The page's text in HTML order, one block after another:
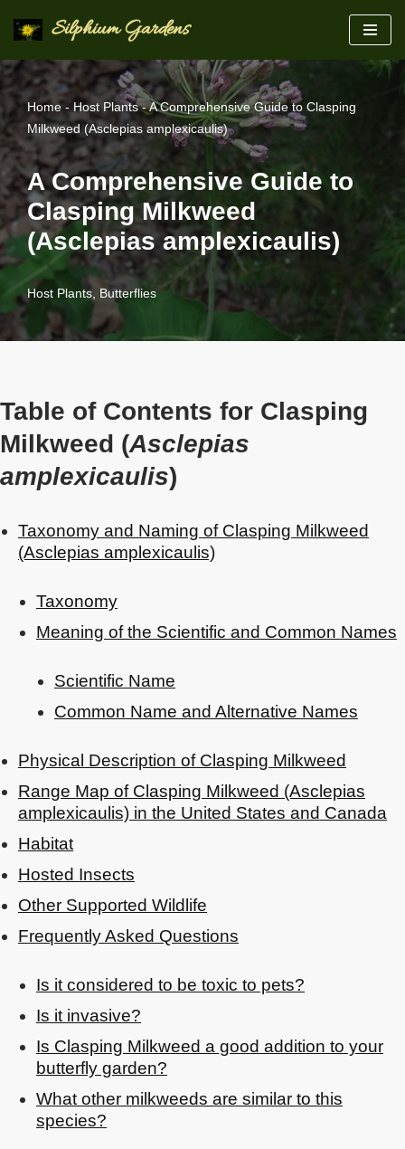
to
content
Silphium Gardens
Home - Host Plants-A Comprehensive Guide to Clasping
Milkweed (Asclepias amplexicaulis)
A Comprehensive Guide to
Clasping Milkweed
(Asclepias amplexicaulis)
Host Plants, Butterflies
Table of Contents for Clasping
Milkweed (Asclepias
amplexicaulis)
Taxonomy and Naming of Clasping Milkweed
(Asclepias amplexicaulis)
Taxonomy
Meaning of the Scientific and Common Names
Scientific Name
Common Name and Alternative Names
Physical Description of Clasping Milkweed
Range Map of Clasping Milkweed (Asclepias
amplexicaulis) in the United States and Canada
Habitat
Hosted Insects
Other Supported Wildlife
Frequently Asked Questions
Is it considered to be toxic to pets?
Is it invasive?
Is Clasping Milkweed a good addition to your
butterfly garden?
What other milkweeds are similar to this
species?